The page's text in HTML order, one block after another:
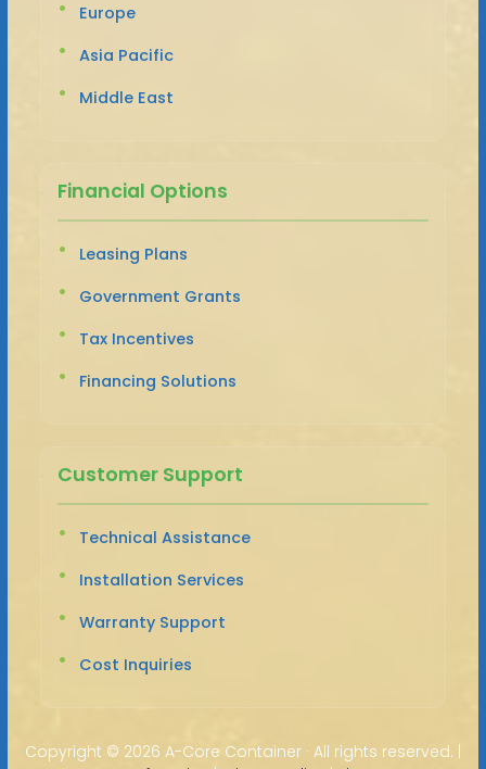
Europe
Asia Pacific
Middle East
Financial Options
Leasing Plans
Government Grants
Tax Incentives
Financing Solutions
Customer Support
Technical Assistance
Installation Services
Warranty Support
Cost Inquiries
Copyright © 2026 A-Core Container · All rights reserved. |